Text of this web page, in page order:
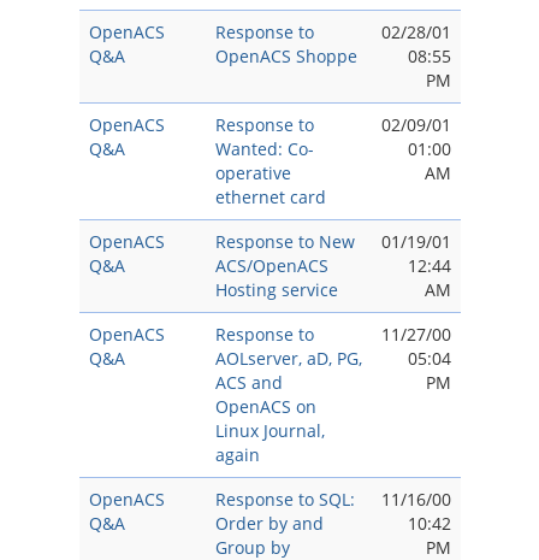
OpenACS
Q&A
Response to
OpenACS Shoppe
02/28/01
08:55
PM
OpenACS
Q&A
Response to
Wanted: Co-
operative
ethernet card
02/09/01
01:00
AM
OpenACS
Q&A
Response to New
ACS/OpenACS
Hosting service
01/19/01
12:44
AM
OpenACS
Q&A
Response to
AOLserver, aD, PG,
ACS and
OpenACS on
Linux Journal,
again
11/27/00
05:04
PM
OpenACS
Q&A
Response to SQL:
Order by and
Group by
11/16/00
10:42
PM